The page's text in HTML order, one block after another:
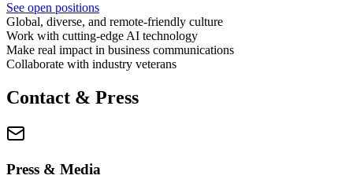
See open positions
Global, diverse, and remote-friendly culture
Work with cutting-edge AI technology
Make real impact in business communications
Collaborate with industry veterans
Contact & Press
Press & Media